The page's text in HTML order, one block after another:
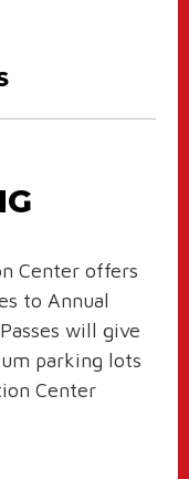
Center offers
to Annual
will give
parking lots
Center